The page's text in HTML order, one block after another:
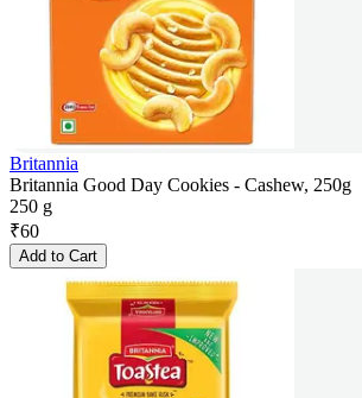
Britannia
Britannia Good Day Cookies - Cashew, 250g
250 g
₹60
Add to Cart